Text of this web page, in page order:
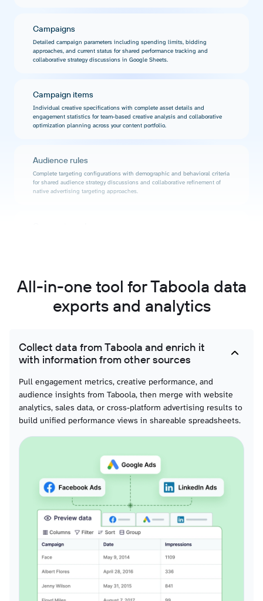
Campaigns
Detailed campaign parameters including spending limits, bidding
approaches, and current status for shared performance tracking and
collaborative strategy discussions in Google Sheets.
Campaign items
Individual creative specifications with complete asset details and
engagement statistics for team-based creative analysis and collaborative
optimization planning across your content portfolio.
Audience rules
Complete targeting configurations with demographic and behavioral criteria
for shared audience strategy discussions and collaborative refinement of
native advertising targeting approaches.
Motion ads
Video asset specifications with viewer engagement metrics and completion
statistics for shared video performance analysis and collaborative motion
Audiences
engagement patterns for team-based audience effectiveness evaluation and
collaborative targeting strategy development.
All-in-one tool for Taboola data
exports and analytics
Collect data from Taboola and enrich it
with information from other sources
Pull engagement metrics, creative performance, and
audience insights from Taboola, then merge with website
analytics, sales data, or cross-platform advertising results to
build unified performance views in shareable spreadsheets.